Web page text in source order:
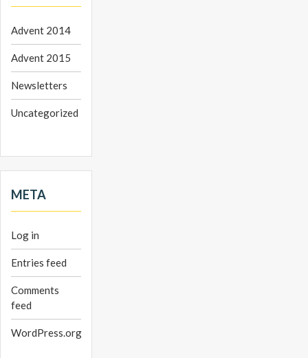
Advent 2014
Advent 2015
Newsletters
Uncategorized
META
Log in
Entries feed
Comments
feed
WordPress.org